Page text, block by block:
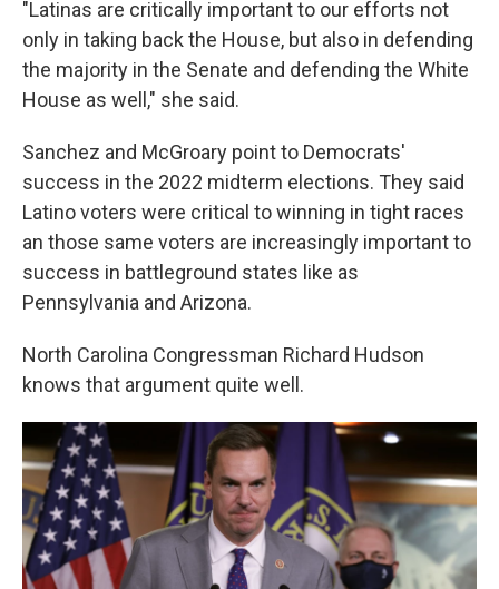
"Latinas are critically important to our efforts not
only in taking back the House, but also in defending
the majority in the Senate and defending the White
House as well," she said.
Sanchez and McGroary point to Democrats'
success in the 2022 midterm elections. They said
Latino voters were critical to winning in tight races
an those same voters are increasingly important to
success in battleground states like as
Pennsylvania and Arizona.
North Carolina Congressman Richard Hudson
knows that argument quite well.